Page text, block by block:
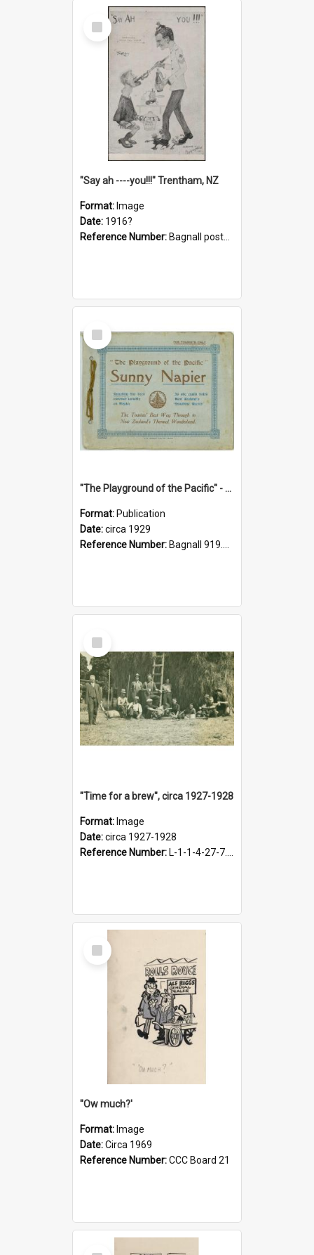
Select
Item
"Say ah ----you!!!" Trentham, NZ
Format: Image
Date: 1916?
Reference Number: Bagnall postcard collection
Select
Item
"The Playground of the Pacific" - Sunny Napier
Format: Publication
Date:circa 1929
Reference Number: Bagnall 919.3467 Pla
Select
Item
"Time for a brew", circa 1927-1928
Format: Image
Date:circa 1927-1928
Reference Number: L-1-1-4-27-7.17
Select
Item
''Ow much?'
Format: Image
Date:Circa 1969
Reference Number:CCC Board 21
Select